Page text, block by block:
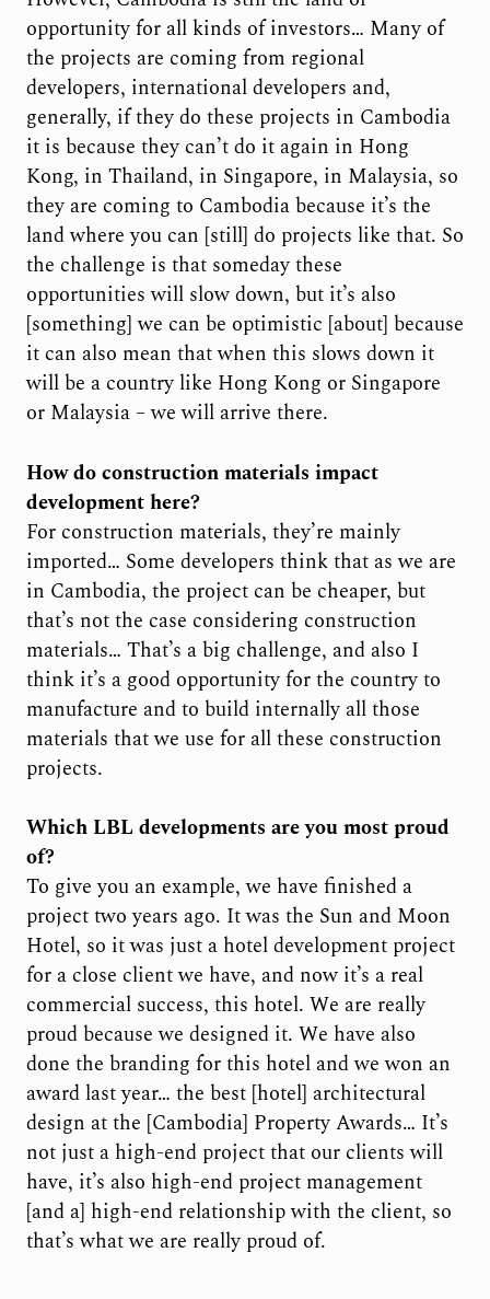
opportunity for all kinds of investors… Many of
the projects are coming from regional
developers, international developers and,
generally, if they do these projects in Cambodia
it is because they can’t do it again in Hong
Kong, in Thailand, in Singapore, in Malaysia, so
they are coming to Cambodia because it’s the
land where you can [still] do projects like that. So
the challenge is that someday these
opportunities will slow down, but it’s also
[something] we can be optimistic [about] because
it can also mean that when this slows down it
will be a country like Hong Kong or Singapore
or Malaysia – we will arrive there.
How do construction materials impact
development here?
For construction materials, they’re mainly
imported… Some developers think that as we are
in Cambodia, the project can be cheaper, but
that’s not the case considering construction
materials… That’s a big challenge, and also I
think it’s a good opportunity for the country to
manufacture and to build internally all those
materials that we use for all these construction
projects.
Which LBL developments are you most proud
of?
To give you an example, we have finished a
project two years ago. It was the Sun and Moon
Hotel, so it was just a hotel development project
for a close client we have, and now it’s a real
commercial success, this hotel. We are really
proud because we designed it. We have also
done the branding for this hotel and we won an
award last year… the best [hotel] architectural
design at the [Cambodia] Property Awards… It’s
not just a high-end project that our clients will
have, it’s also high-end project management
[and a] high-end relationship with the client, so
that’s what we are really proud of.